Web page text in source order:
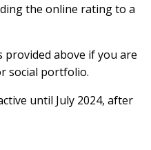
the online rating to a
above if you are
social portfolio.
until July 2024, after